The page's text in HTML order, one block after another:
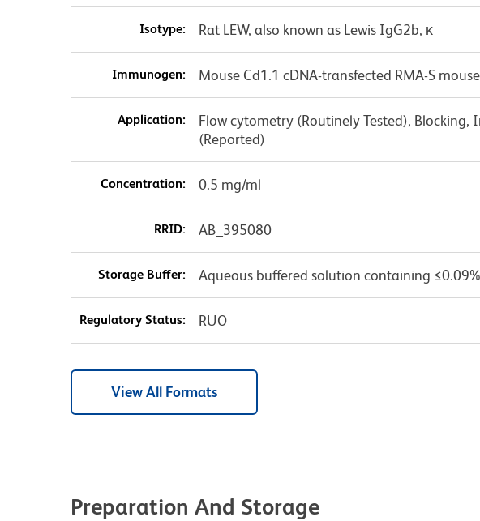
Isotype: Rat LEW, also known as Lewis IgG2b, κ
Immunogen: Mouse Cd1.1 cDNA-transfected RMA-S
Application:
Flow cytometry (Routinely Tested),
(Reported)
Concentration: 0.5 mg/ml
RRID: AB_395080
Storage Buffer: Aqueous buffered solution containing
Regulatory Status: RUO
View All Formats
Preparation And Storage